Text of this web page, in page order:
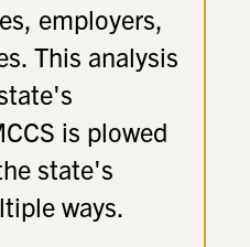
employers,
This analysis
is plowed
state's
ways.